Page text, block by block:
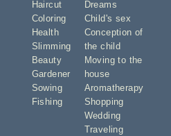
Haircut
Coloring
Health
Slimming
Beauty
Gardener
Sowing
Fishing
Dreams
Child's sex
Conception of
the child
Moving to the
house
Aromatherapy
Shopping
Wedding
Traveling